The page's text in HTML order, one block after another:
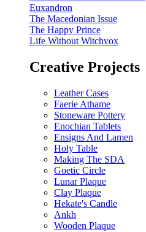
Euxandron
The Macedonian Issue
The Happy Prince
Life Without Witchvox
Creative Projects
Leather Cases
Faerie Athame
Stoneware Pottery
Enochian Tablets
Ensigns And Lamen
Holy Table
Making The SDA
Goetic Circle
Lunar Plaque
Clay Plaque
Hekate's Candle
Ankh
Wooden Plaque